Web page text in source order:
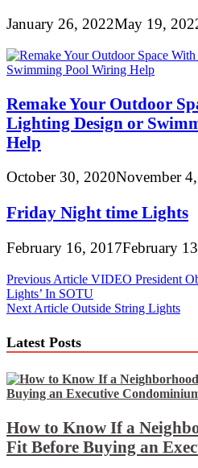
January 26, 2022May 19,
Remake Your Outdoor
Lighting Design or
Help
October 30, 2020November
Friday Night time Lights
February 16, 2017February
Post
navigation
Previous Article VIDEO President
Lights’ In SOTU
Next Article Outside String Lights
Latest Posts
How to Know If a
Fit Before Buying an